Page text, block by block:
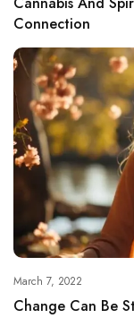
Connection
March 7, 2022
Change Can Be